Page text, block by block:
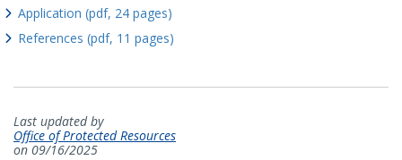
Application (pdf, 24 pages)
References (pdf, 11 pages)
Last updated by
Office of Protected Resources
on 09/16/2025